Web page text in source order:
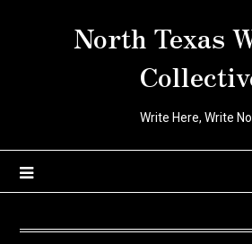
North Texas
Write Here, Write